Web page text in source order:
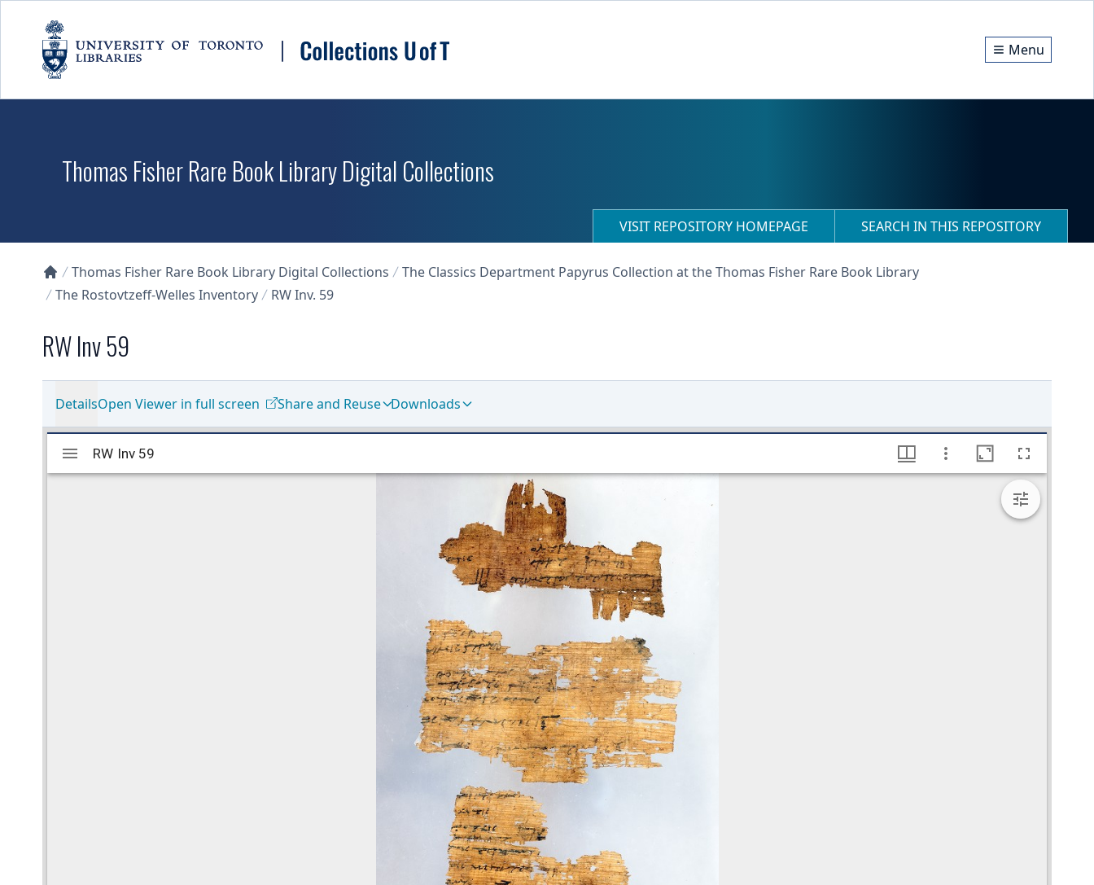
Menu
Thomas Fisher Rare Book Library Digital Collections
VISIT REPOSITORY HOMEPAGE SEARCH IN THIS REPOSITORY
Collections U of T Homepage
Thomas Fisher Rare Book Library Digital Collections
The Classics Department Papyrus Collection at the Thomas Fisher Rare Book Library
The Rostovtzeff-Welles Inventory
RW Inv. 59
RW Inv 59
DetailsOpen Viewer in full screen Share and Reuse Downloads